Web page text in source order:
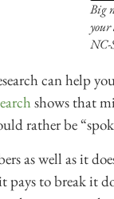
Big
NC-
can help
shows that
rather be
as well as it
to break it